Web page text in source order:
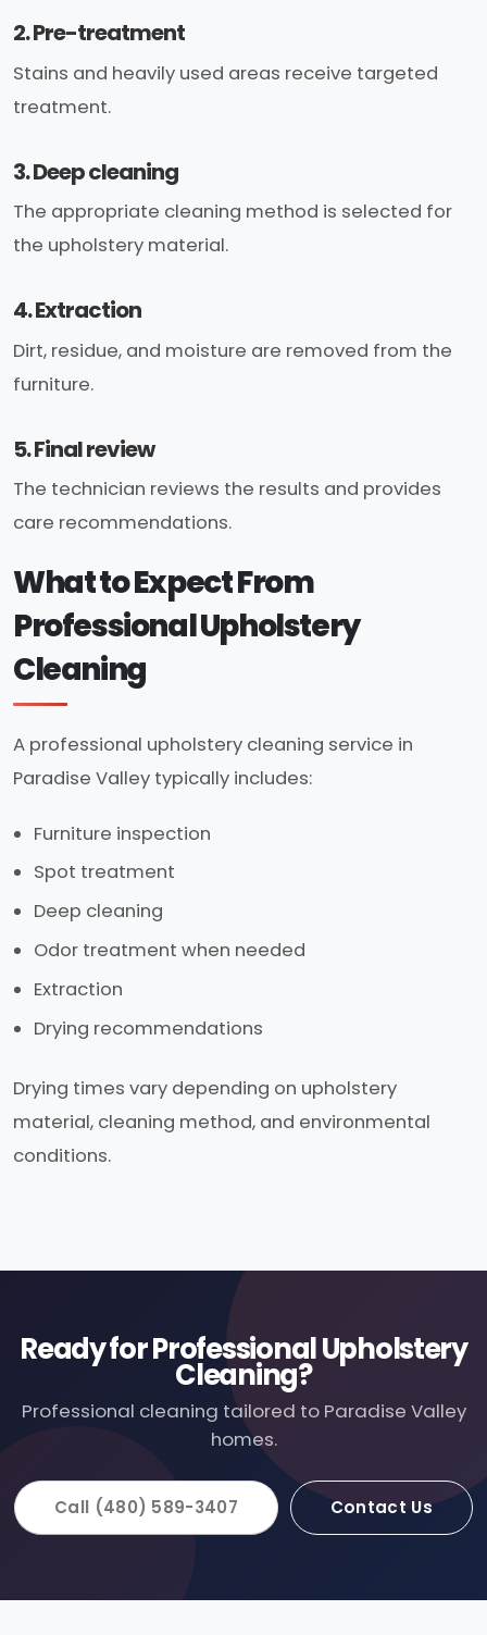
2. Pre-treatment
Stains and heavily used areas receive targeted
treatment.
3. Deep cleaning
The appropriate cleaning method is selected for
the upholstery material.
4. Extraction
Dirt, residue, and moisture are removed from the
furniture.
5. Final review
The technician reviews the results and provides
care recommendations.
What to Expect From
Professional Upholstery
Cleaning
A professional upholstery cleaning service in
Paradise Valley typically includes:
Furniture inspection
Spot treatment
Deep cleaning
Odor treatment when needed
Extraction
Drying recommendations
Drying times vary depending on upholstery
material, cleaning method, and environmental
conditions.
Ready for Professional Upholstery
Cleaning?
Professional cleaning tailored to Paradise Valley
homes.
Call (480) 589-3407 Contact Us